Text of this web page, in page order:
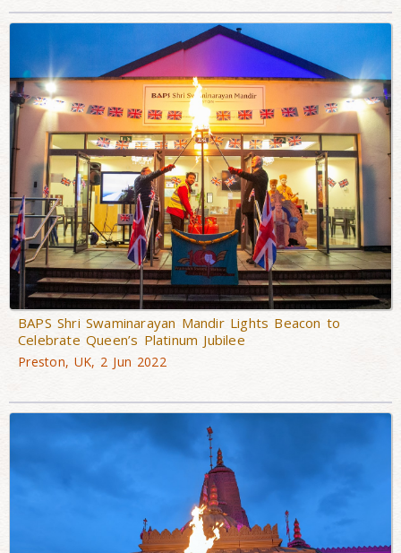
BAPS Shri Swaminarayan Mandir Lights Beacon to
Celebrate Queen’s Platinum Jubilee
Preston, UK, 2 Jun 2022